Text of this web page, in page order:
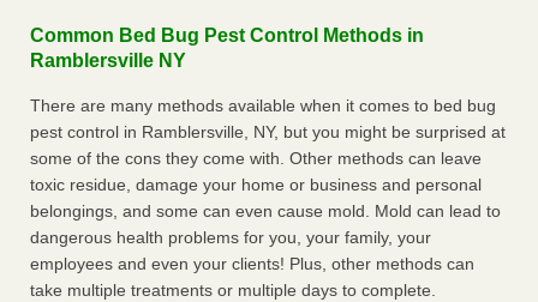
Common Bed Bug Pest Control Methods in
Ramblersville NY
There are many methods available when it comes to bed bug
pest control in Ramblersville, NY, but you might be surprised at
some of the cons they come with. Other methods can leave
toxic residue, damage your home or business and personal
belongings, and some can even cause mold. Mold can lead to
dangerous health problems for you, your family, your
employees and even your clients! Plus, other methods can
take multiple treatments or multiple days to complete.